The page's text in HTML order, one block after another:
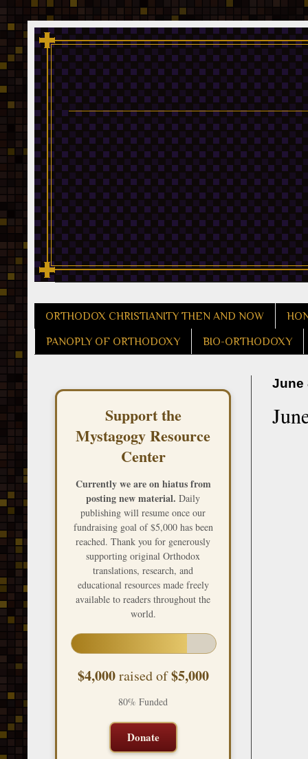
ORTHODOX CHRISTIANITY THEN AND NOW
PANOPLY OF ORTHODOXY BIO-ORTHODOXY
June
Support the
Mystagogy Resource
Center
Currently we are on hiatus from
posting new material. Daily
publishing will resume once our
fundraising goal of $5,000 has been
reached. Thank you for generously
supporting original Orthodox
translations, research, and
educational resources made freely
available to readers throughout the
world.
$4,000raised of$5,000
80% Funded
Donate